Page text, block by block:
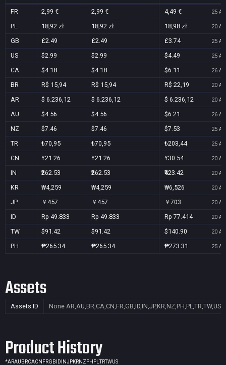
FR 2,99 € 2,99 € 4,49 € 25
PL 18,92 zł 18,92 zł 18,98 zł 20
GB £2.49 £2.49 £3.74 25
US $2.99 $2.99 $4.49 25
CA $4.18 $4.18 $6.11 26
BR R$ 15,94 R$ 15,94 R$ 22,19 20
AR $ 6.236,12 $ 6.236,12 $ 6.236,12 20
AU $4.56 $4.56 $6.21 26
NZ $7.46 $7.46 $7.53 25
TR ₺70,95 ₺70,95 ₺203,44 25
CN ¥21.26 ¥21.26 ¥30.54 20
IN ₹262.53 ₹262.53 ₹423.42 20
KR ₩4,259 ₩4,259 ₩6,526 20
JP ￥457 ￥457 ￥703 20
ID Rp 49.833 Rp 49.833 Rp 77.414 20
TW $91.42 $91.42 $140.90 20
PH ₱265.34 ₱265.34 ₱273.31 25
Assets
Assets ID None AR,AU,BR,CA,CN,FR,GB,ID,IN,JP,KR,NZ,PH,PL,TR,TW,US
Product History
*ARAU BRCACN FRGB ID INJPKRNZ PH PLTRTWUS